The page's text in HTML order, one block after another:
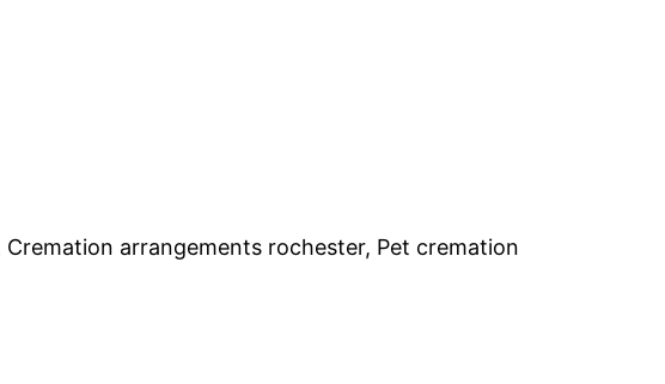
arrangements rochester, Pet cremation